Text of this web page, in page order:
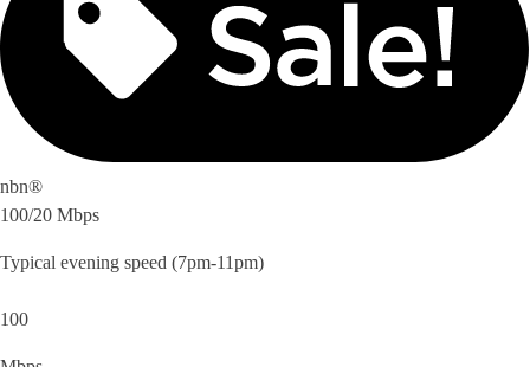
nbn®
100/20 Mbps
Typical evening speed (7pm-11pm)
100